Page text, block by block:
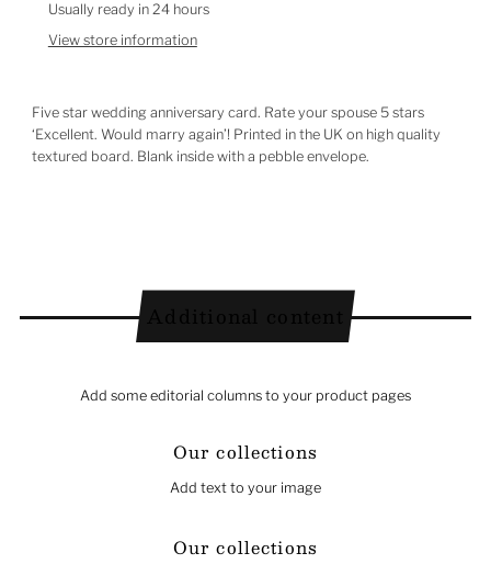
Usually ready in 24 hours
View store information
Five star wedding anniversary card. Rate your spouse 5 stars
‘Excellent. Would marry again’! Printed in the UK on high quality
textured board. Blank inside with a pebble envelope.
Add some editorial columns to your product pages
Our collections
Add text to your image
Our collections